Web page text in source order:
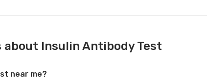
about Insulin Antibody Test
near me?